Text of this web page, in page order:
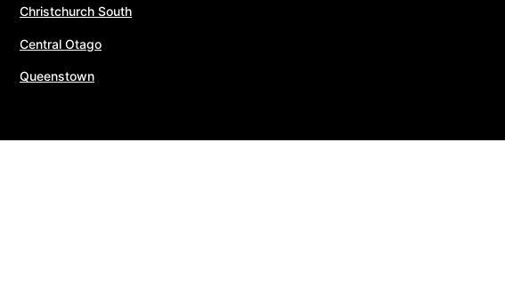
Christchurch South
Central Otago
Queenstown